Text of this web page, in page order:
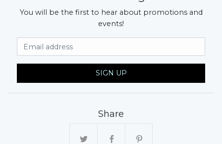
You will be the first to hear about promotions and
events!
SIGN UP
Share